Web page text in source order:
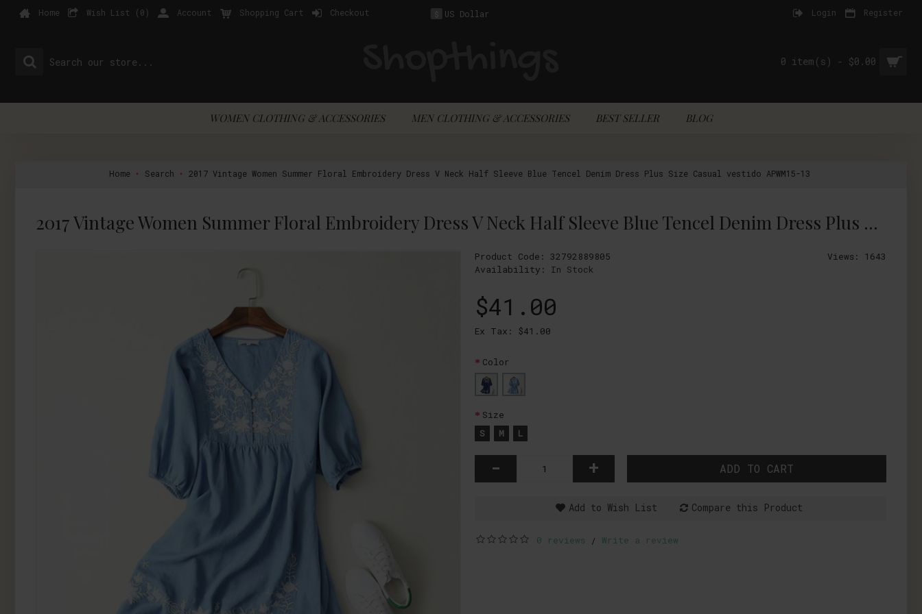
Home Wish List (0) Account Shopping Cart Checkout $ US Dollar Login Register
0 item(s) - $0.00
WOMEN CLOTHING & ACCESSORIES MEN CLOTHING & ACCESSORIES BEST SELLER BLOG
Home Search 2017 Vintage Women Summer Floral Embroidery Dress V Neck Half Sleeve Blue Tencel Denim Dress Plus Size Casual vestido APWM15-13
2017 Vintage Women Summer Floral Embroidery Dress V Neck Half Sleeve Blue Tencel Denim Dress Plus Size Casual vestido APWM15-13
Views: 1643
Product Code: 32792889805
Availability: In Stock
$41.00
Ex Tax: $41.00
Color
Size
S
M L
- + ADD TO CART
Add to Wish List Compare this Product
0 reviews / Write a review